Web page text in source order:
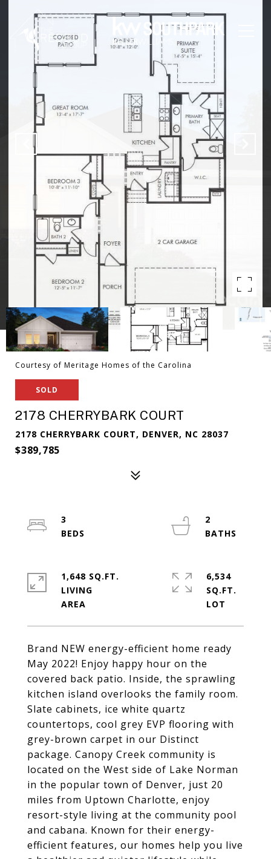
Courtesy of Meritage Homes of the Carolina
SOLD
2178 CHERRYBARK COURT
2178 CHERRYBARK COURT, DENVER, NC 28037
$389,785
Brand NEW energy-efficient home ready
May 2022! Enjoy happy hour on the
covered back patio. Inside, the sprawling
kitchen island overlooks the family room.
Slate cabinets, ice white quartz
countertops, cool grey EVP flooring with
grey-brown carpet in our Distinct
package. Canopy Creek community is
located on the West side of Lake Norman
in the popular town of Denver, just 20
miles from Uptown Charlotte, enjoy
resort-style living at the community pool
and cabana. Known for their energy-
efficient features, our homes help you live
3
2
1,648 SQ.FT.
LIVING
6,534
SQ.FT.